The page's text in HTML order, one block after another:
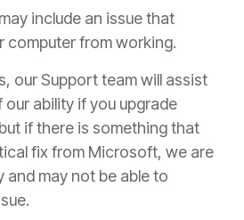
include an issue that
computer from working.
our Support team will assist
ability if you upgrade
if there is something that
fix from Microsoft, we are
and may not be able to